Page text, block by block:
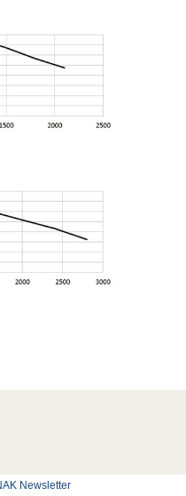
Newsletter